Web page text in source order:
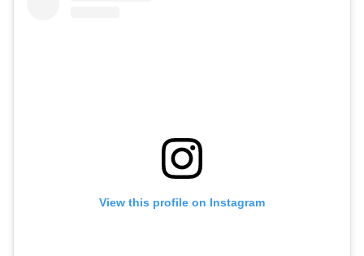
View this profile on Instagram